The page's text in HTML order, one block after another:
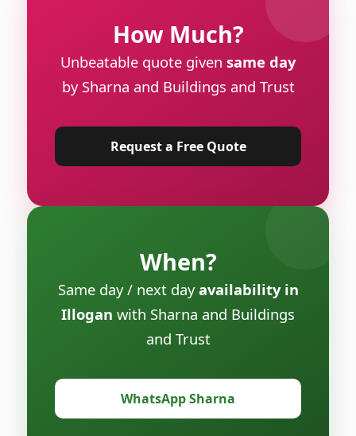
How Much?
Unbeatable quote given same day
by Sharna and Buildings and Trust
Request a Free Quote
When?
Same day / next dayavailability in
Illogan with Sharna and Buildings
and Trust
WhatsApp Sharna